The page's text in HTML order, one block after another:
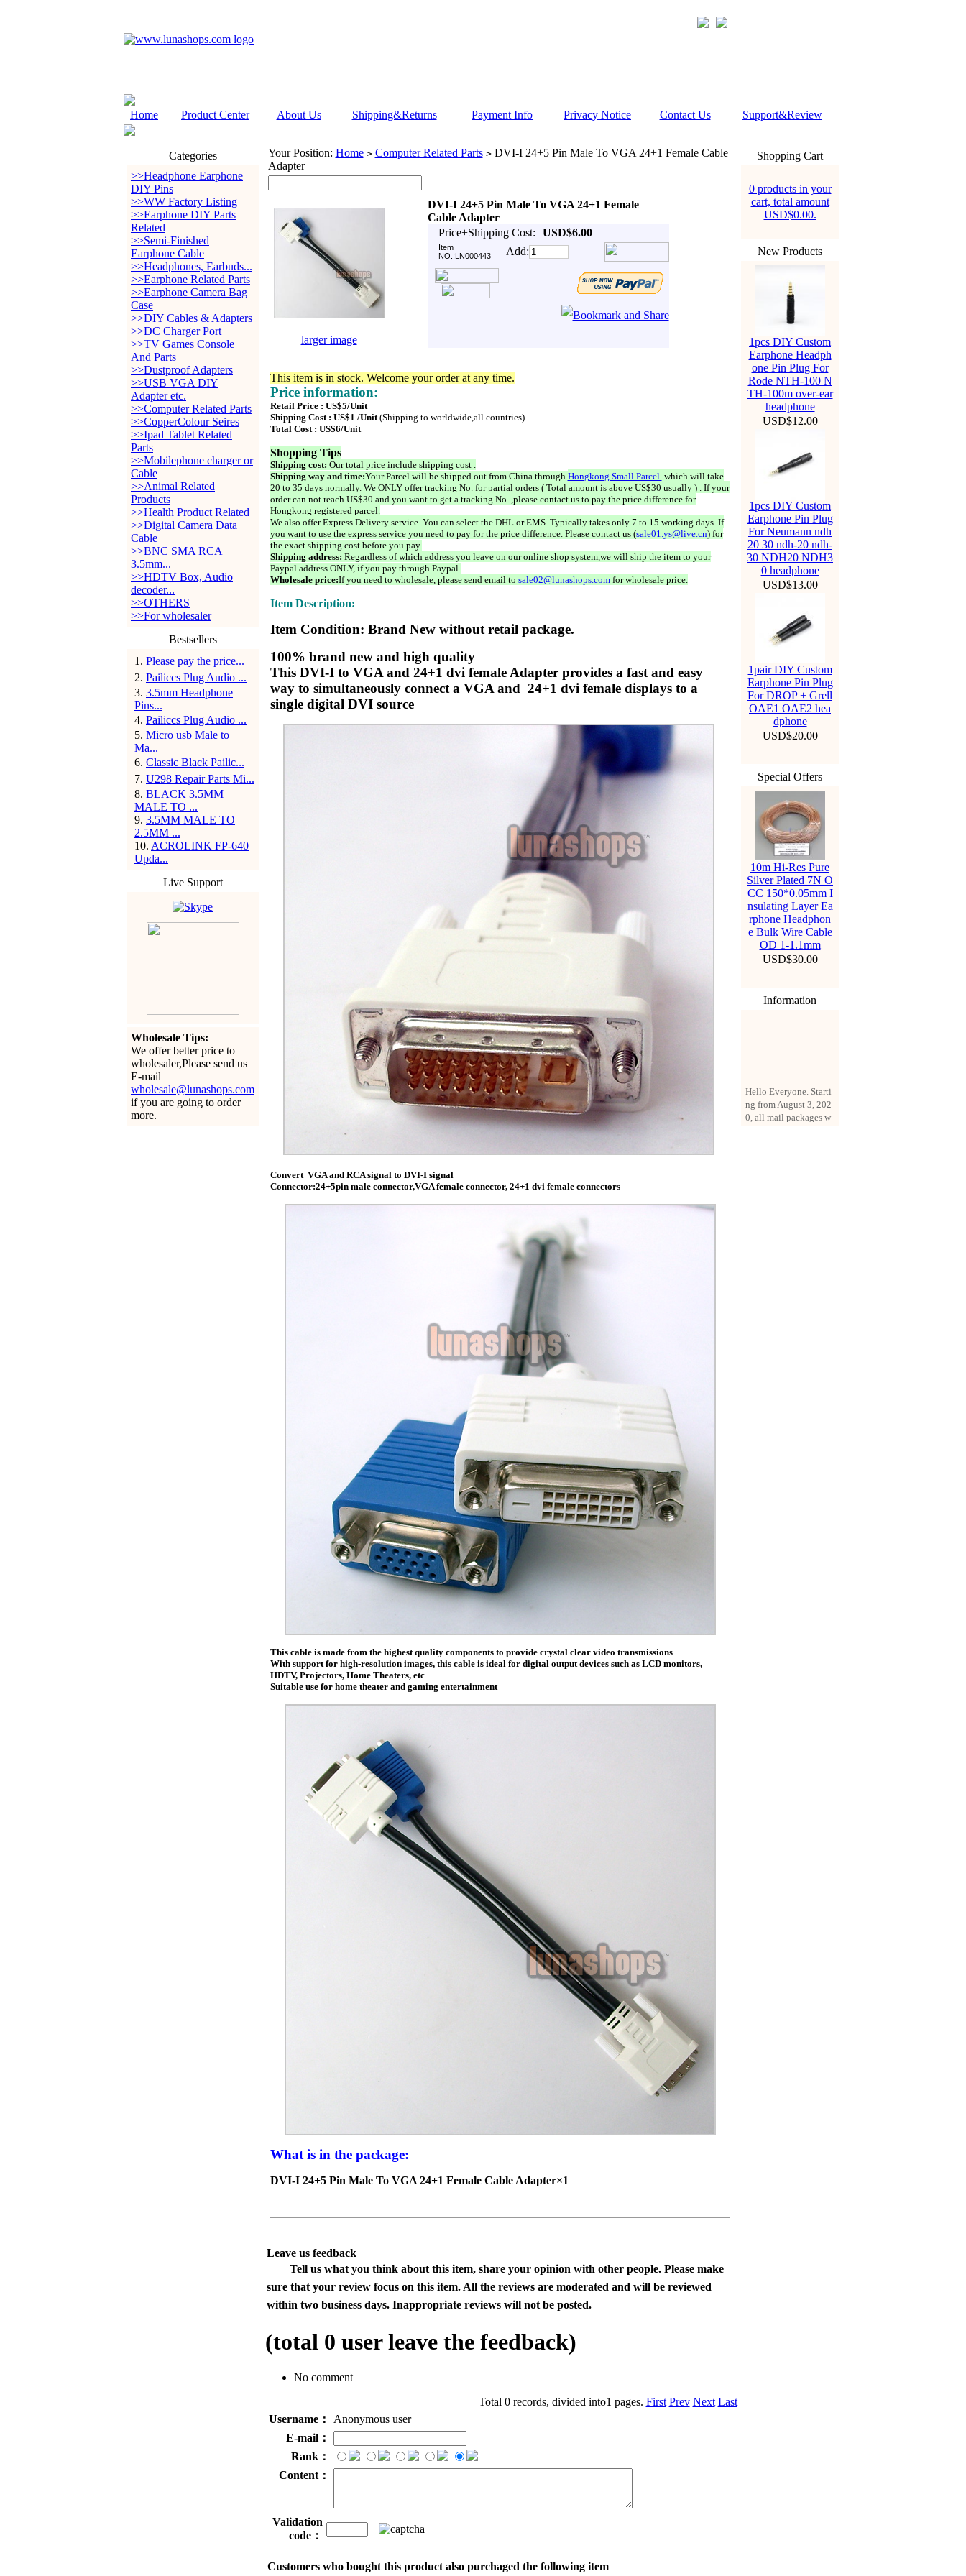
Home Product Center About Us Shipping&Returns Payment Info Privacy Notice Contact Us Support&Review
Categories
>>Headphone Earphone
DIY Pins
>>WW Factory Listing
>>Earphone DIY Parts
Related
>>Semi-Finished
Earphone Cable
>>Headphones, Earbuds...
>>Earphone Related Parts
>>Earphone Camera Bag
Case
>>DIY Cables & Adapters
>>DC Charger Port
>>TV Games Console
And Parts
>>Dustproof Adapters
>>USB VGA DIY
Adapter etc.
>>Computer Related Parts
>>CopperColour Seires
>>Ipad Tablet Related
Parts
>>Mobilephone charger or
Cable
>>Animal Related
Products
>>Health Product Related
>>Digital Camera Data
Cable
>>BNC SMA RCA
3.5mm...
>>HDTV Box, Audio
decoder...
>>OTHERS
>>For wholesaler
Bestsellers
1 . Please pay the price...
2. Pailiccs Plug Audio ...
3. 3.5mm Headphone
Pins...
4. Pailiccs Plug Audio ...
5. Micro usb Male to
Ma...
6. Classic Black Pailic...
7. U298 Repair Parts Mi...
8. BLACK 3.5MM
MALE TO ...
9. 3.5MM MALE TO
2.5MM ...
10. ACROLINK FP-640
Upda...
Live Support
Wholesale Tips:
We offer better price to
wholesaler,Please send us
E-mail
wholesale@lunashops.com
if you are going to order
more.
Your Position: Home > Computer Related Parts >DVI-I 24+5 Pin Male To VGA 24+1 Female Cable
Adapter
DVI-I 24+5 Pin Male To VGA 24+1 Female
Cable Adapter
Price+Shipping Cost:
USD$6.00
Item
NO.:LN000443
Add:
larger image
This item is in stock. Welcome your order at any time.
Price information:
Retail Price : US$5/Unit
Shipping Cost : US$1 /Unit(Shipping to worldwide,all countries)
Total Cost : US$6/Unit
Shopping Tips
Shipping cost: Our total price include shipping cost .
Shipping way and time:Your Parcel will be shipped out from China through Hongkong Small Parcel which will take
20 to 35 days normally. We ONLY offer tracking No. for partial orders ( Total amount is above US$30 usually ) . If your
order can not reach US$30 and you want to get a tracking No. ,please contact us to pay the price difference for
Hongkong registered parcel.
We also offer Express Delivery service. You can select the DHL or EMS. Typically takes only 7 to 15 working days. If
you want to use the express service you need to pay for the price difference. Please contact us (sale01.ys@live.cn) for
the exact shipping cost before you pay.
Shipping address: Regardless of which address you leave on our online shop system,we will ship the item to your
Paypal address ONLY, if you pay through Paypal.
Wholesale price:If you need to wholesale, please send email to sale02@lunashops.comfor wholesale price.
Item Description:
Item Condition: Brand New without retail package.
100% brand new and high quality
This DVI-I to VGA and 24+1 dvi female Adapter provides a fast and easy
way to simultaneously connect a VGA and 24+1 dvi female displays to a
single digital DVI source
Convert VGA and RCA signal to DVI-I signal
Connector:24+5pin male connector,VGA female connector, 24+1 dvi female connectors
This cable is made from the highest quality components to provide crystal clear video transmissions
With support for high-resolution images, this cable is ideal for digital output devices such as LCD monitors,
HDTV, Projectors, Home Theaters, etc
Suitable use for home theater and gaming entertainment
What is in the package:
DVI-I 24+5 Pin Male To VGA 24+1 Female Cable Adapter×1
Leave us feedback
Tell us what you think about this item, share your opinion with other people. Please make
sure that your review focus on this item. All the reviews are moderated and will be reviewed
within two business days. Inappropriate reviews will not be posted.
(total 0 user leave the feedback)
No comment
Total 0 records, divided into1 pages. First Prev Next Last
Username：
Anonymous user
E-mail：
Rank：
Content：
Validation
code：
Customers who bought this product also purchaged the following item
Shopping Cart
0 products in your
cart, total amount
USD$0.00.
New Products
1pcs DIY Custom
Earphone Headph
one Pin Plug For
Rode NTH-100 N
TH-100m over-ear
headphone
USD$12.00
1pcs DIY Custom
Earphone Pin Plug
For Neumann ndh
20 30 ndh-20 ndh-
30 NDH20 NDH3
0 headphone
USD$13.00
1pair DIY Custom
Earphone Pin Plug
For DROP + Grell
OAE1 OAE2 hea
dphone
USD$20.00
Special Offers
10m Hi-Res Pure
Silver Plated 7N O
CC 150*0.05mm I
nsulating Layer Ea
rphone Headphon
e Bulk Wire Cable
OD 1-1.1mm
USD$30.00
Information
ng from August 3, 202
0, all mail packages w
ill be delivered by reg